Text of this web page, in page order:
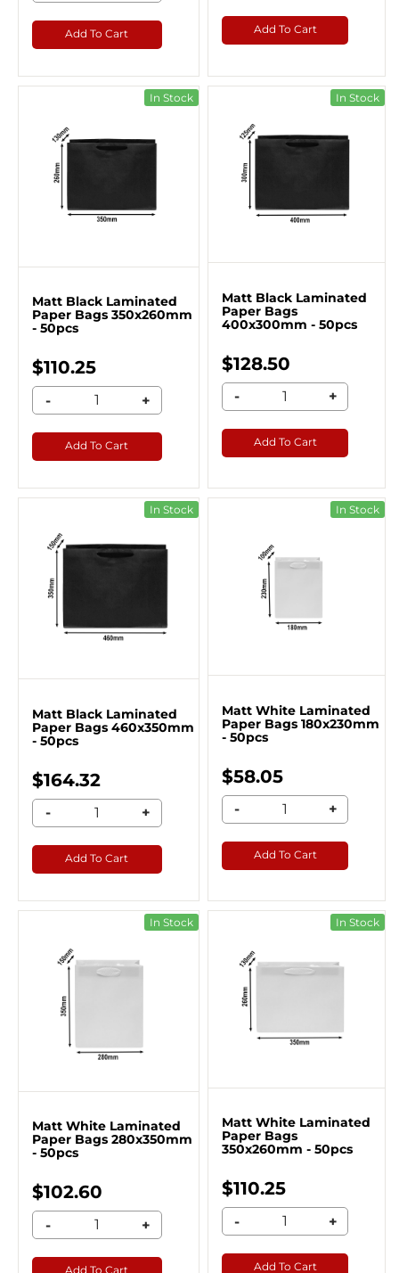
Add To Cart Add To Cart
In Stock
Matt Black Laminated
Paper Bags 350x260mm
- 50pcs
$110.25
- +
Add To Cart
In Stock
Matt Black Laminated
Paper Bags
400x300mm - 50pcs
$128.50
- +
Add To Cart
In Stock
Matt Black Laminated
Paper Bags 460x350mm
- 50pcs
$164.32
- +
Add To Cart
In Stock
Matt White Laminated
Paper Bags 180x230mm
- 50pcs
$58.05
- +
Add To Cart
In Stock
Matt White Laminated
Paper Bags 280x350mm
- 50pcs
$102.60
- +
Add To Cart
In Stock
Matt White Laminated
Paper Bags
350x260mm - 50pcs
$110.25
- +
Add To Cart